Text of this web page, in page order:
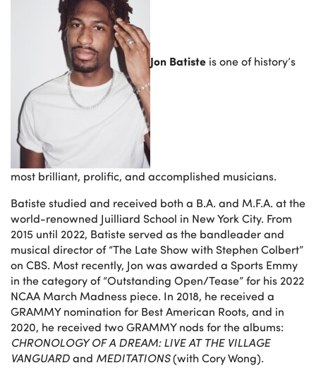
Jon Batiste is one of history’s
most brilliant, prolific, and accomplished musicians.
Batiste studied and received both a B.A. and M.F.A. at the
world-renowned Juilliard School in New York City. From
2015 until 2022, Batiste served as the bandleader and
musical director of “The Late Show with Stephen Colbert”
on CBS. Most recently, Jon was awarded a Sports Emmy
in the category of “Outstanding Open/Tease” for his 2022
NCAA March Madness piece. In 2018, he received a
GRAMMY nomination for Best American Roots, and in
2020, he received two GRAMMY nods for the albums:
CHRONOLOGY OF A DREAM: LIVE AT THE VILLAGE
VANGUARDand MEDITATIONS(with Cory Wong).